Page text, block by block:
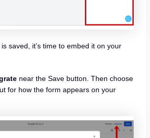
saved, it’s time to embed it on your
near the Save button. Then choose
for how the form appears on your